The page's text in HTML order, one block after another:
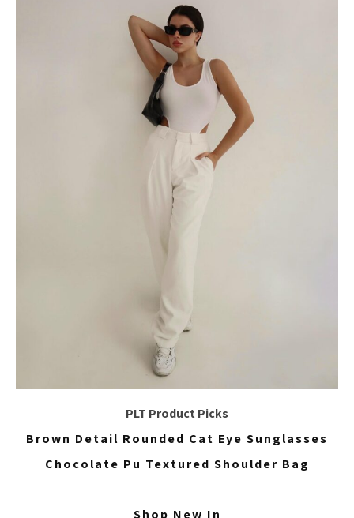
PLT Product Picks
Brown Detail Rounded Cat Eye Sunglasses
Chocolate Pu Textured Shoulder Bag
Shop New In